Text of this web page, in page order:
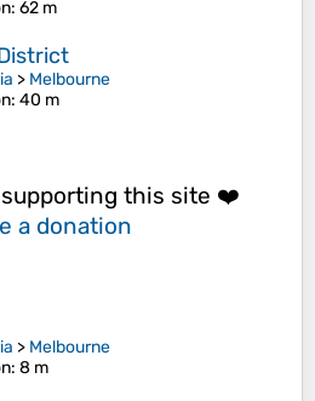
: 62 m
> Melbourne
: 40 m
supporting this site ❤️
a donation
> Melbourne
: 8 m